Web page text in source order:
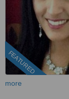
FEATURED
more